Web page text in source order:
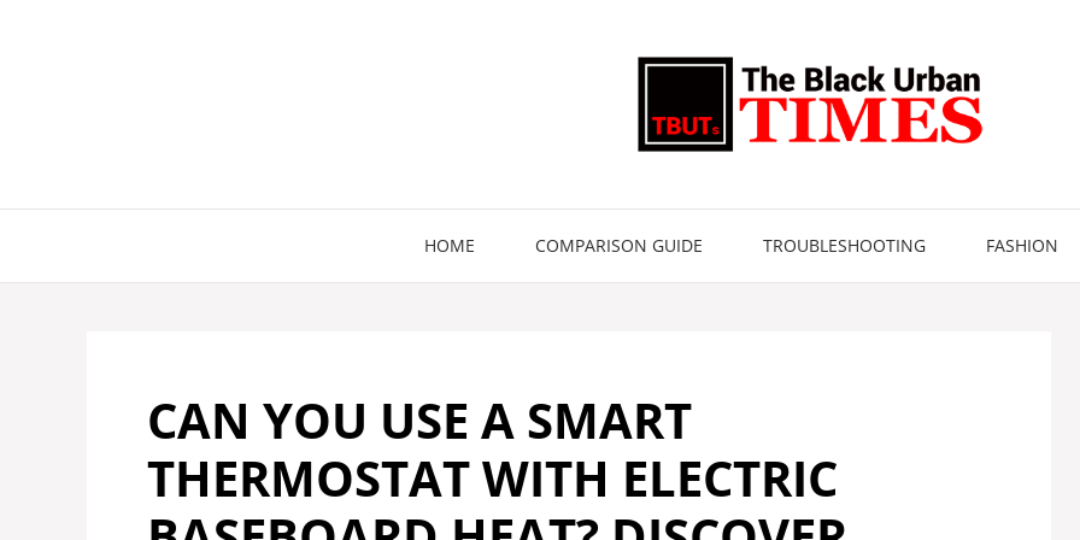
HOME COMPARISON GUIDE TROUBLESHOOTING FASHION
CAN YOU USE A SMART
THERMOSTAT WITH ELECTRIC